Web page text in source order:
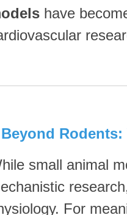
have
small animal
For